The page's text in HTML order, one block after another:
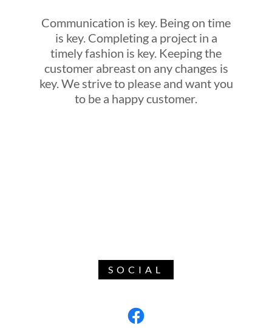
Communication is key. Being on time
is key. Completing a project in a
timely fashion is key. Keeping the
customer abreast on any changes is
key. We strive to please and want you
to be a happy customer.
SOCIAL